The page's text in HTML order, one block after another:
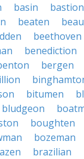
basin bastion
beaten
beethoven
benediction
bergen
bitumen
bludgeon
boughten
bozeman
brazilian